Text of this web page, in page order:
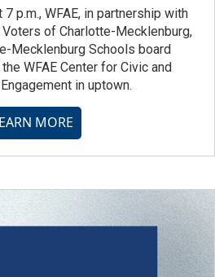
7 p.m., WFAE, in partnership with
of Charlotte-Mecklenburg,
Mecklenburg Schools board
WFAE Center for Civic and
in uptown.
MORE